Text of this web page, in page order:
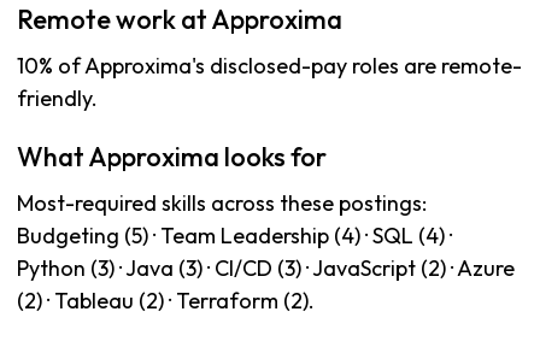
Remote work at Approxima
10% of Approxima's disclosed-pay roles are remote-
friendly.
What Approxima looks for
Most-required skills across these postings:
Budgeting (5) · Team Leadership (4) · SQL (4) ·
Python (3) · Java (3) · CI/CD (3) · JavaScript (2) · Azure
(2) · Tableau (2) · Terraform (2).